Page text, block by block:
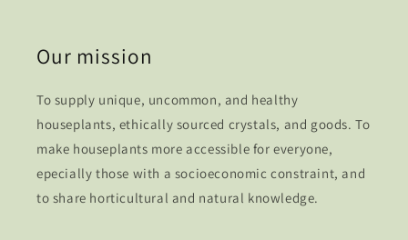
Our mission
To supply unique, uncommon, and healthy
houseplants, ethically sourced crystals, and goods. To
make houseplants more accessible for everyone,
epecially those with a socioeconomic constraint, and
to share horticultural and natural knowledge.